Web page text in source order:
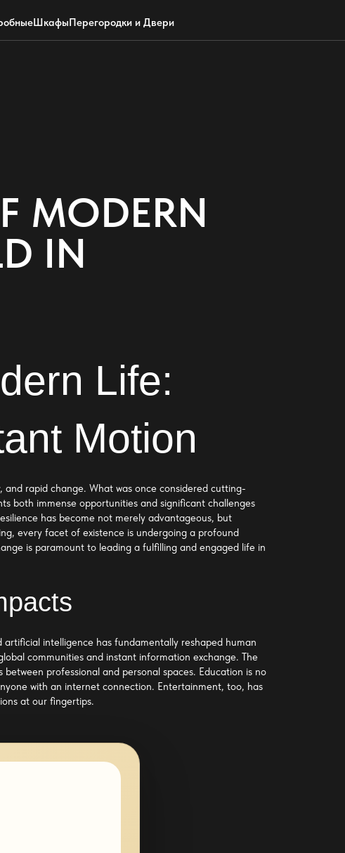
ШкафыПерегородки и Двери
WhatsApp Max Почта
MODERN
IN
Life:
Motion
rapid change. What was once considered cutting-
both immense opportunities and significant challenges
has become not merely advantageous, but
every facet of existence is undergoing a profound
is paramount to leading a fulfilling and engaged life in
intelligence has fundamentally reshaped human
communities and instant information exchange. The
professional and personal spaces. Education is no
with an internet connection. Entertainment, too, has
at our fingertips.